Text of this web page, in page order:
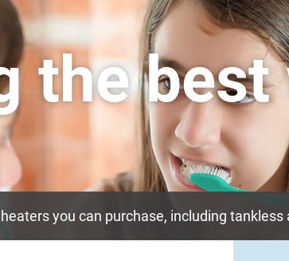
the
you can purchase, including tankless